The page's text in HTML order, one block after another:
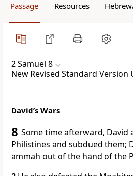
Passage Resources
2 Samuel 8
New Revised Standard Version
David’s Wars
8 Some time afterward, David
Philistines and subdued them;
ammah out of the hand of the